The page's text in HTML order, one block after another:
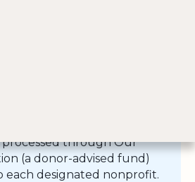
processed through Our
(a donor-advised fund)
each designated nonprofit.